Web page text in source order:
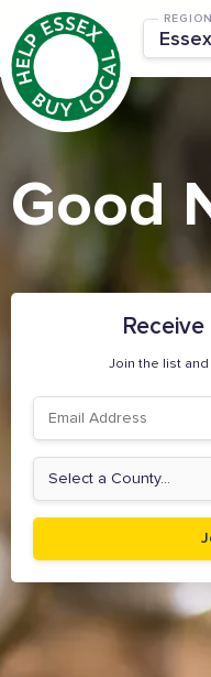
REGION
Good
Join the list